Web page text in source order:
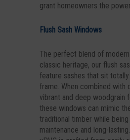
grant homeowners the
Flush Sash Windows
The perfect blend of
classic heritage, our flush
feature sashes that sit
frame. When combined with
vibrant and deep woodgrain
these windows can mimic
traditional timber while
maintenance and long-